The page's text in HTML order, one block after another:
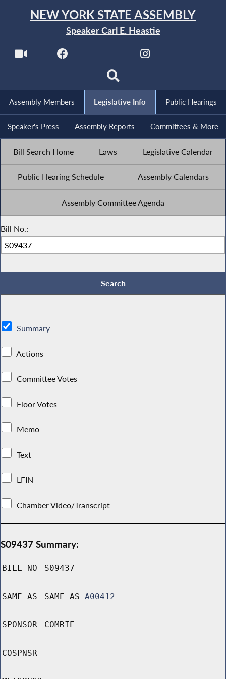
NEW YORK STATE ASSEMBLY
Speaker Carl E. Heastie
Assembly Members Legislative Info Public Hearings
Speaker's Press Assembly Reports Committees & More
Bill Search Home Laws Legislative Calendar
Public Hearing Schedule Assembly Calendars
Assembly Committee Agenda
Bill No.:
Summary
Actions
Committee Votes
Floor Votes
Memo
Text
LFIN
Chamber Video/Transcript
S09437 Summary:
BILL NO S09437
SAME AS SAME AS A00412
SPONSOR COMRIE
COSPNSR